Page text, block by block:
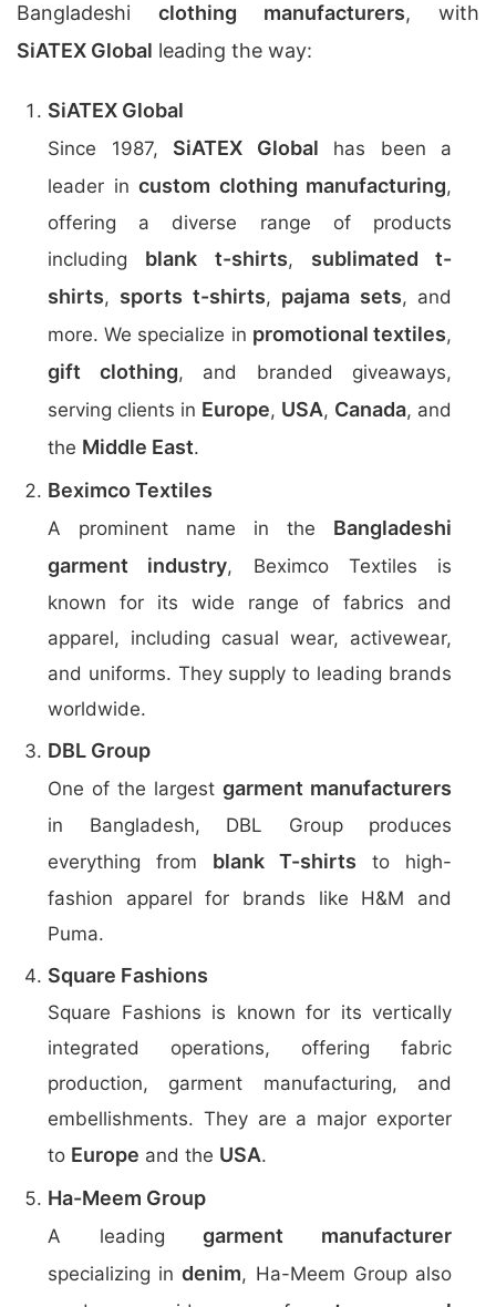
Bangladeshi clothing manufacturers, with
SiATEX Global leading the way:
SiATEX Global
Since 1987, SiATEX Global has been a
leader in custom clothing manufacturing,
offering a diverse range of products
including blank t-shirts, sublimated t-
shirts, sports t-shirts, pajama sets, and
more. We specialize in promotional textiles,
gift clothing, and branded giveaways,
serving clients in Europe, USA, Canada, and
the Middle East.
Beximco Textiles
A prominent name in the Bangladeshi
garment industry, Beximco Textiles is
known for its wide range of fabrics and
apparel, including casual wear, activewear,
and uniforms. They supply to leading brands
worldwide.
DBL Group
One of the largest garment manufacturers
in Bangladesh, DBL Group produces
everything from blank T-shirts to high-
fashion apparel for brands like H&M and
Puma.
Square Fashions
Square Fashions is known for its vertically
integrated operations, offering fabric
production, garment manufacturing, and
embellishments. They are a major exporter
to Europe and the USA.
Ha-Meem Group
A leadinggarment manufacturer
specializing indenim, Ha-Meem Group also